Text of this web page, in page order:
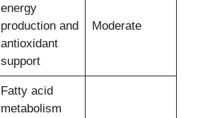
energy
production and
antioxidant
support
Moderate
Fatty acid
metabolism